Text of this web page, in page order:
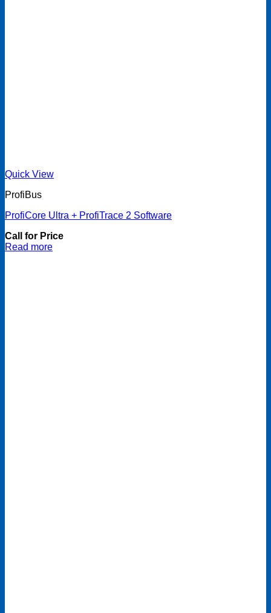
Quick View
ProfiBus
ProfiCore Ultra + ProfiTrace 2 Software
Call for Price
Read more